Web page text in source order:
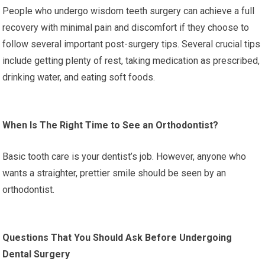
People who undergo wisdom teeth surgery can achieve a full
recovery with minimal pain and discomfort if they choose to
follow several important post-surgery tips. Several crucial tips
include getting plenty of rest, taking medication as prescribed,
drinking water, and eating soft foods.
When Is The Right Time to See an Orthodontist?
Basic tooth care is your dentist’s job. However, anyone who
wants a straighter, prettier smile should be seen by an
orthodontist.
Questions That You Should Ask Before Undergoing
Dental Surgery